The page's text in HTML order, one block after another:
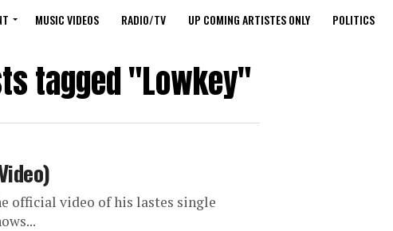
MUSIC VIDEOS RADIO/TV UP COMING ARTISTES ONLY POLITICS
tagged "Lowkey"
official video of his lastes single